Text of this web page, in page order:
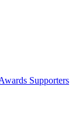
Supporters